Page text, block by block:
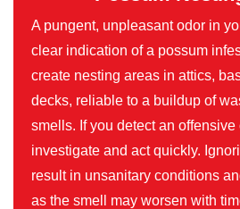
A pungent, unpleasant odor in
clear indication of a possum
create nesting areas in attics,
decks, reliable to a buildup of
smells. If you detect an offensive
investigate and act quickly.
result in unsanitary conditions
as the smell may worsen with